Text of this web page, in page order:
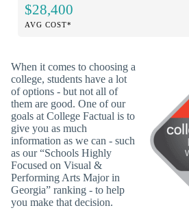
$28,400
AVG COST*
When it comes to choosing a
college, students have a lot
of options - but not all of
them are good. One of our
goals at College Factual is to
give you as much
information as we can - such
as our “Schools Highly
Focused on Visual &
Performing Arts Major in
Georgia” ranking - to help
you make that decision.